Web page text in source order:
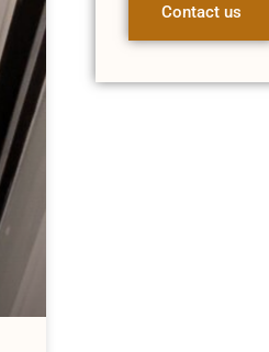
Contact us